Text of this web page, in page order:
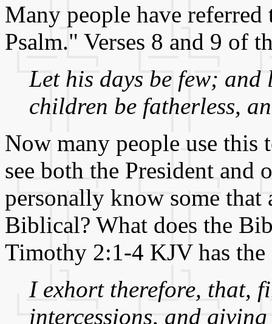
Many people have referred
Psalm." Verses 8 and 9 of
Let his days be few;
children be fatherless,
Now many people use
see both the President
personally know some
Biblical? What does the
Timothy 2:1-4 KJV has the
I exhort therefore, that,
intercessions, and